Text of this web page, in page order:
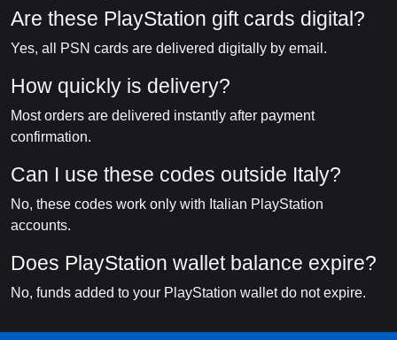
Are these PlayStation gift cards digital?
Yes, all PSN cards are delivered digitally by email.
How quickly is delivery?
Most orders are delivered instantly after payment
confirmation.
Can I use these codes outside Italy?
No, these codes work only with Italian PlayStation
accounts.
Does PlayStation wallet balance expire?
No, funds added to your PlayStation wallet do not expire.